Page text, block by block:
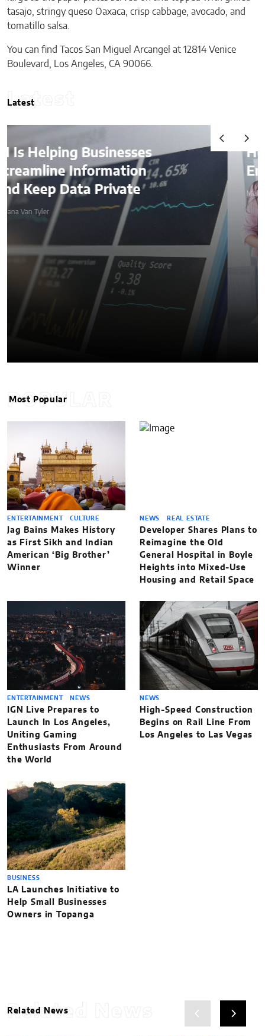
tasajo, stringy queso Oaxaca, crisp cabbage, avocado, and
tomatillo salsa.
You can find Tacos San Miguel Arcangel at 12814 Venice
Boulevard, Los Angeles, CA 90066.
Latest
Latest
How AI Is Quietly Reshaping
Employee Productivity
Malana Van Tyler
POPULAR
Most Popular
ENTERTAINMENT CULTURE
Jag Bains Makes History
as First Sikh and Indian
American ‘Big Brother’
Winner
NEWS REAL ESTATE
Developer Shares Plans to
Reimagine the Old
General Hospital in Boyle
Heights into Mixed-Use
Housing and Retail Space
ENTERTAINMENT NEWS
IGN Live Prepares to
Launch In Los Angeles,
Uniting Gaming
Enthusiasts From Around
the World
NEWS
High-Speed Construction
Begins on Rail Line From
Los Angeles to Las Vegas
BUSINESS
LA Launches Initiative to
Help Small Businesses
Owners in Topanga
Related News
Related News